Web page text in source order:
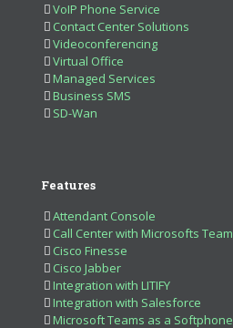
VoIP Phone Service
Contact Center Solutions
Videoconferencing
Virtual Office
Managed Services
Business SMS
SD-Wan
Features
Attendant Console
Call Center with Microsofts Team
Cisco Finesse
Cisco Jabber
Integration with LITIFY
Integration with Salesforce
Microsoft Teams as a Softphone